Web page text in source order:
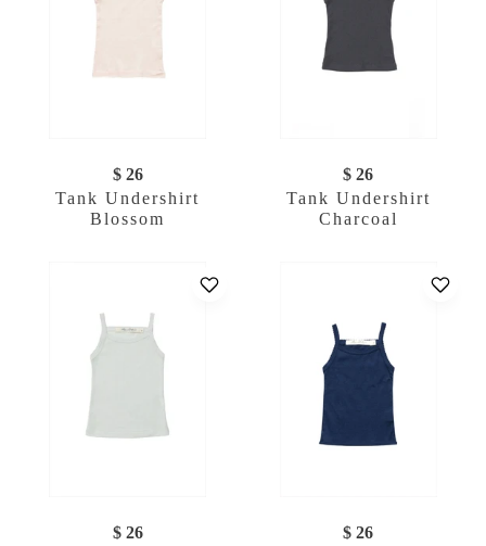
$ 26
Tank Undershirt
Blossom
$ 26
Tank Undershirt
Charcoal
$ 26
$ 26